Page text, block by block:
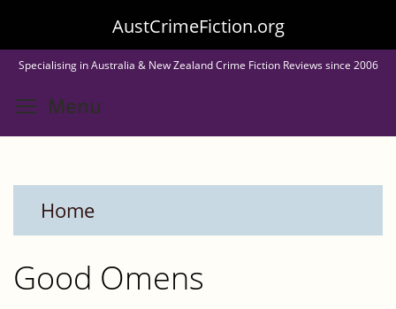
to
main
content
AustCrimeFiction.org
Specialising in Australia & New Zealand Crime Fiction Reviews since 2006
Menu
Home
Good Omens